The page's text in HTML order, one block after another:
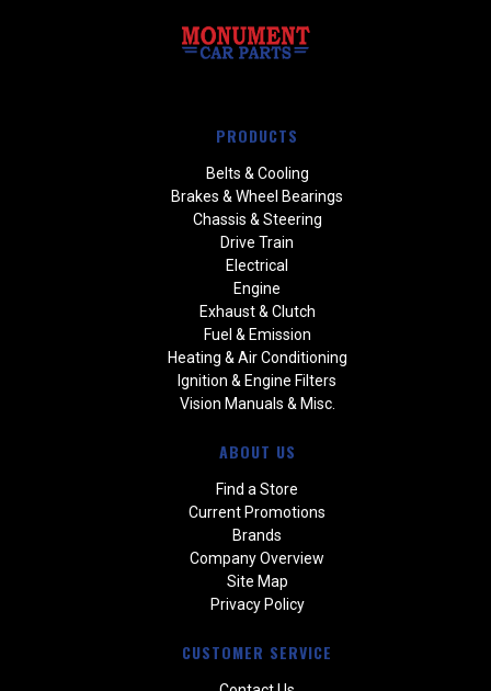
PRODUCTS
Belts & Cooling
Brakes & Wheel Bearings
Chassis & Steering
Drive Train
Electrical
Engine
Exhaust & Clutch
Fuel & Emission
Heating & Air Conditioning
Ignition & Engine Filters
Vision Manuals & Misc.
ABOUT US
Find a Store
Current Promotions
Brands
Company Overview
Site Map
Privacy Policy
CUSTOMER SERVICE